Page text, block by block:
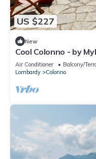
US $227
New
Cool Colonno - by
Air Conditioner Balcony/
Lombardy
Colonno